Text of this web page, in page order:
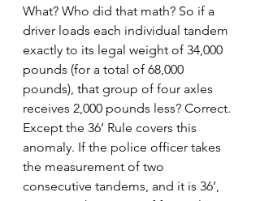
What? Who did that math? So if a
driver loads each individual tandem
exactly to its legal weight of 34,000
pounds (for a total of 68,000
pounds), that group of four axles
receives 2,000 pounds less? Correct.
Except the 36’ Rule covers this
anomaly. If the police officer takes
the measurement of two
consecutive tandems, and it is 36’,